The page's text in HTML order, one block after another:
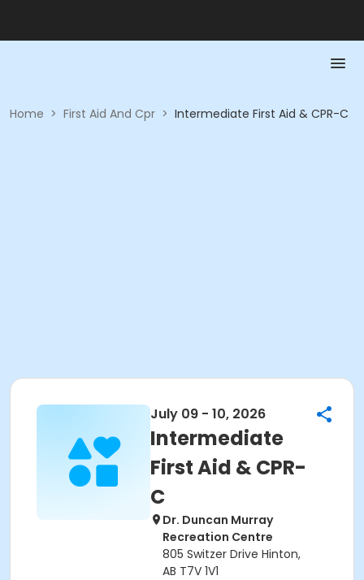
Home > First Aid And Cpr > Intermediate First Aid & CPR-C
July 09 - 10, 2026
Intermediate
First Aid & CPR-
C
Dr. Duncan Murray
Recreation Centre
805 Switzer Drive Hinton,
AB T7V 1V1